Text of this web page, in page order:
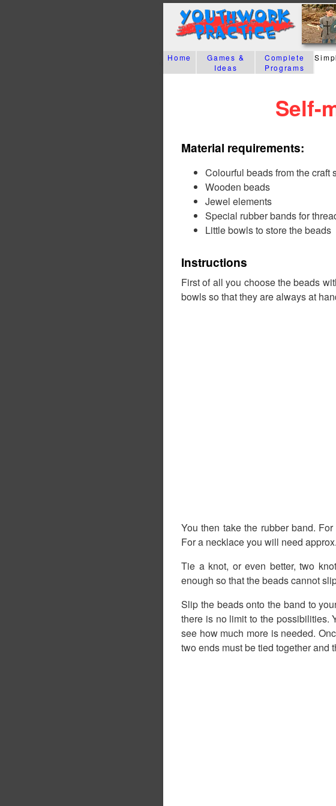
Self-
Material requirements:
Colourful beads from the craft
Wooden beads
Jewel elements
Special rubber bands for
Little bowls to store the beads
Instructions
First of all you choose the beads
bowls so that they are always at
You then take the rubber band.
For a necklace you will need
Tie a knot, or even better, two
enough so that the beads cannot
Slip the beads onto the band to
there is no limit to the possibilities.
see how much more is needed.
two ends must be tied together and
Home
Games &
Ideas
Complete
Programs